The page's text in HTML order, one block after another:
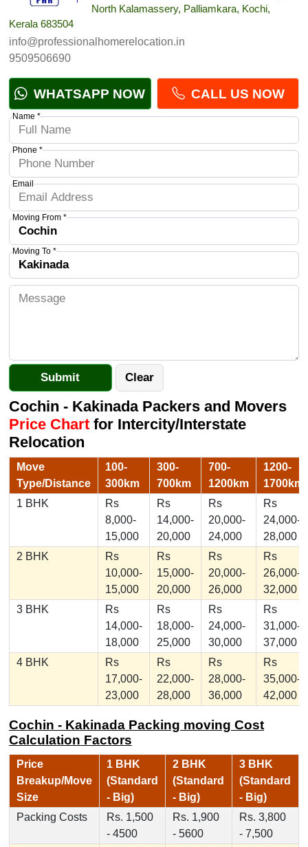
North Kalamassery, Palliamkara, Kochi,
Kerala 683504
info@professionalhomerelocation.in
9509506690
WHATSAPP NOW CALL US NOW
Name *
Phone *
Email
Moving From *
Moving To *
Cochin - Kakinada Packers and Movers
Price Chartfor Intercity/Interstate
Relocation
Move
Type/Distance
100-
300km
300-
700km
700-
1200km
1200-
1700km
1 BHK
Rs
8,000-
15,000
Rs
14,000-
20,000
Rs
20,000-
24,000
Rs
24,000-
28,000
2 BHK
Rs
10,000-
15,000
Rs
15,000-
20,000
Rs
20,000-
26,000
Rs
26,000-
32,000
3 BHK
Rs
14,000-
18,000
Rs
18,000-
25,000
Rs
24,000-
30,000
Rs
31,000-
37,000
4 BHK
Rs
17,000-
23,000
Rs
22,000-
28,000
Rs
28,000-
36,000
Rs
35,000-
42,000
Cochin - Kakinada Packing moving Cost
Calculation Factors
Price
Breakup/Move
Size
1 BHK
(Standard
- Big)
2 BHK
(Standard
- Big)
3 BHK
(Standard
- Big)
Packing Costs
Rs. 1,500
- 4500
Rs. 1,900
- 5600
Rs. 3,800
- 7,500